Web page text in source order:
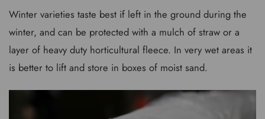
Winter varieties taste best if left in the ground during the
winter, and can be protected with a mulch of straw or a
layer of heavy duty horticultural fleece. In very wet areas it
is better to lift and store in boxes of moist sand.